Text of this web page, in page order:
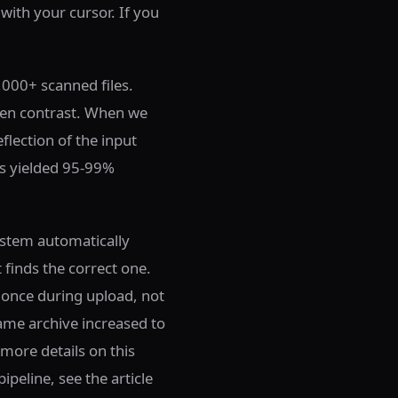
your cursor. If you
scanned files.
contrast. When we
of the input
yielded 95-99%
automatically
the correct one.
during upload, not
archive increased to
details on this
see the article